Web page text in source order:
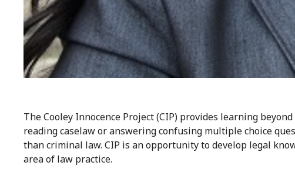
The Cooley Innocence Project (CIP) provides learning
reading caselaw or answering confusing multiple choice
than criminal law. CIP is an opportunity to develop legal
area of law practice.